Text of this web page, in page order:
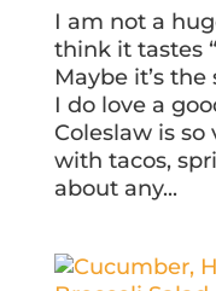
I am not a
think it tastes
Maybe it’s
I do love a
Coleslaw is
with tacos,
about any...